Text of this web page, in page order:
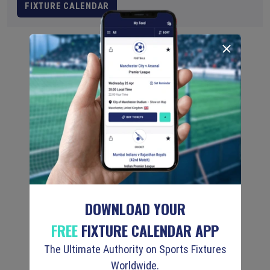
FIXTURE CALENDAR
DOWNLOAD YOUR
FREEFIXTURE CALENDAR APP
The Ultimate Authority on Sports Fixtures
Worldwide.